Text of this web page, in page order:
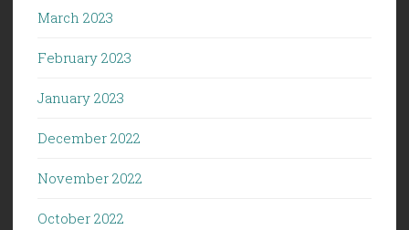
March 2023
February 2023
January 2023
December 2022
November 2022
October 2022